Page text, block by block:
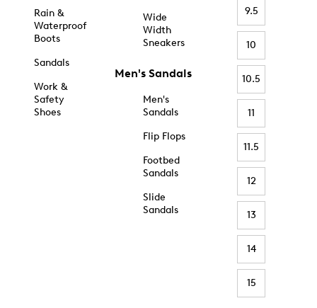
Rain &
Waterproof
Boots
Sandals
Work &
Safety
Shoes
Wide
Width
Sneakers
Men's Sandals
Men's
Sandals
Flip Flops
Footbed
Sandals
Slide
Sandals
9.5
10
10.5
11
11.5
12
13
14
15